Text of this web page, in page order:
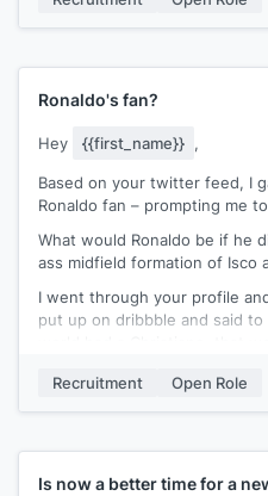
Ronaldo's fan?
Hey {{first_name}} ,
Based on your twitter feed, I
Ronaldo fan – prompting me
What would Ronaldo be if he
ass midfield formation of Isco
I went through your profile
put up on dribbble and said
the wrong time to reach out
We are looking to fill a
design team. Would you be
Recruitment Open Role
Is now a better time for a